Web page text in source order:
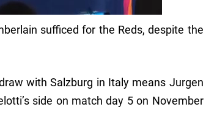
sufficed for the Reds, despite the
with Salzburg in Italy means Jurgen
side on match day 5 on November